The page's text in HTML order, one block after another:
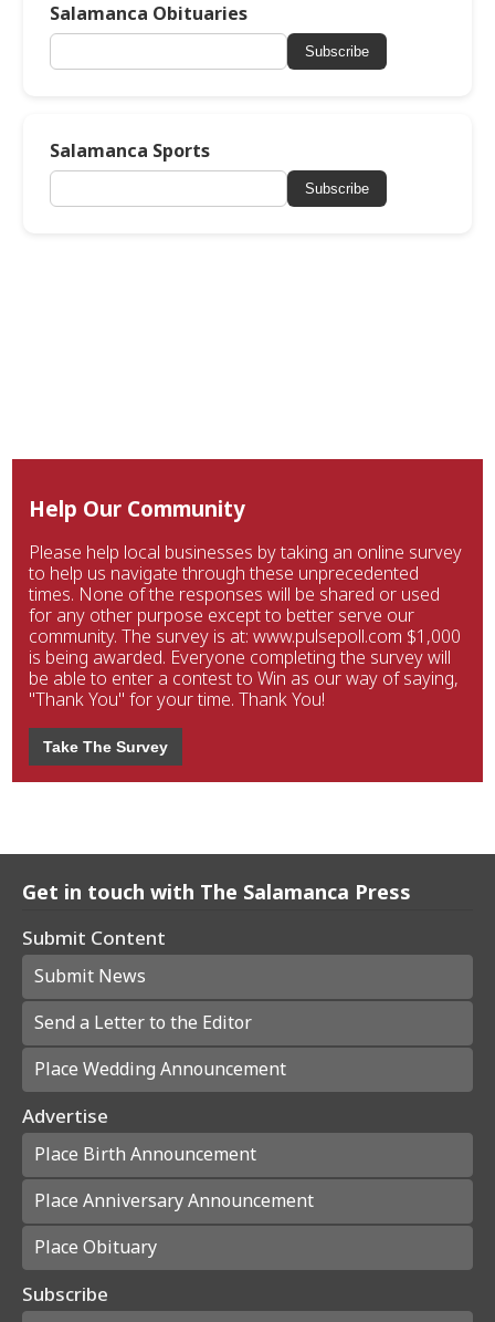
Salamanca Obituaries
Subscribe
Salamanca Sports
Subscribe
Help Our Community
Please help local businesses by taking an online survey
to help us navigate through these unprecedented
times. None of the responses will be shared or used
for any other purpose except to better serve our
community. The survey is at: www.pulsepoll.com $1,000
is being awarded. Everyone completing the survey will
be able to enter a contest to Win as our way of saying,
"Thank You" for your time. Thank You!
Take The Survey
Get in touch with The Salamanca Press
Submit Content
Submit News
Send a Letter to the Editor
Place Wedding Announcement
Advertise
Place Birth Announcement
Place Anniversary Announcement
Place Obituary
Subscribe